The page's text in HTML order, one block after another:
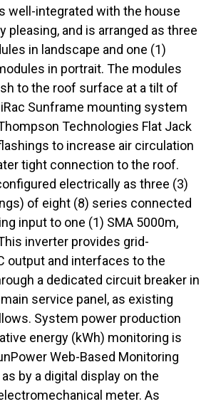
well-integrated with the house
pleasing, and is arranged as three
in landscape and one (1)
in portrait. The modules
to the roof surface at a tilt of
Sunframe mounting system
Technologies Flat Jack
to increase air circulation
tight connection to the roof.
electrically as three (3)
of eight (8) series connected
input to one (1) SMA 5000m,
inverter provides grid-
output and interfaces to the
a dedicated circuit breaker in
service panel, as existing
System power production
energy (kWh) monitoring is
Web-Based Monitoring
by a digital display on the
meter. As